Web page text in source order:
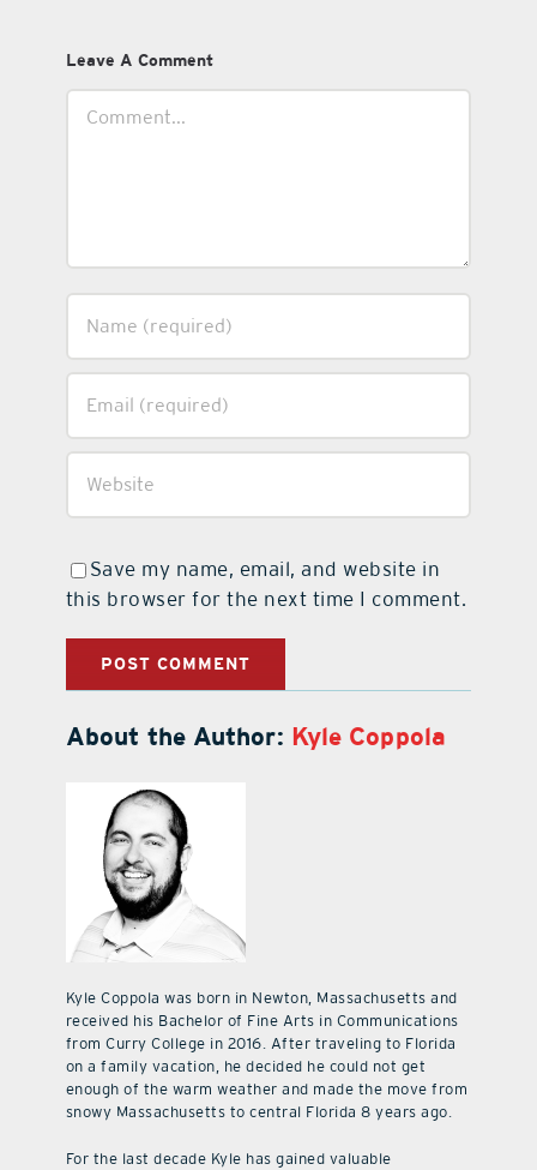
Leave A Comment
Save my name, email, and website in
this browser for the next time I comment.
About the Author: Kyle Coppola
Kyle Coppola was born in Newton, Massachusetts and
received his Bachelor of Fine Arts in Communications
from Curry College in 2016. After traveling to Florida
on a family vacation, he decided he could not get
enough of the warm weather and made the move from
snowy Massachusetts to central Florida 8 years ago.
For the last decade Kyle has gained valuable